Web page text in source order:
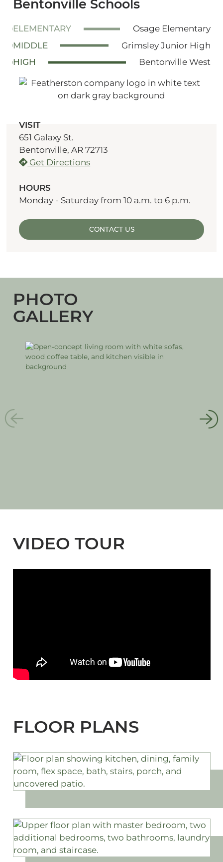
Bentonville Schools
ELEMENTARY
Osage Elementary
MIDDLE
Grimsley Junior High
HIGH
Bentonville West
VISIT
651 Galaxy St.
Bentonville, AR 72713
Get Directions
HOURS
Monday - Saturday from 10 a.m. to 6 p.m.
CONTACT US
PHOTO
GALLERY
VIDEO TOUR
FLOOR PLANS